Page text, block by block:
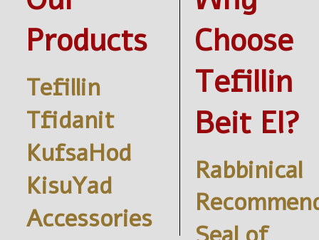
Products
Tefillin
Tfidanit
KufsaHod
KisuYad
Accessories
Choose
Tefillin
Beit El?
Rabbinical